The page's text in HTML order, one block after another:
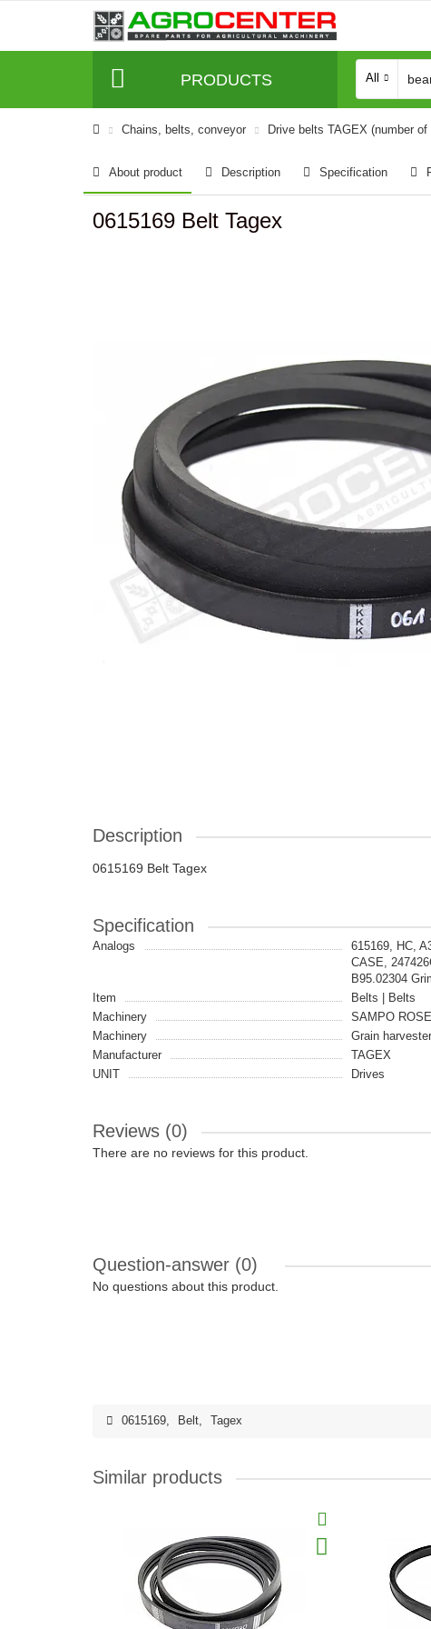
PRODUCTS All
Сhains, belts, conveyor Drive belts TAGEX (number of
About product Description Specification
0615169 Belt Tagex
Description
0615169 Belt Tagex
Specification
Analogs
615169, HC,
CASE,
B95.02304
Item
Belts | Belts
Machinery
SAMPO
Machinery
Grain harvester
Manufacturer
TAGEX
UNIT
Drives
Reviews (0)
There are no reviews for this product.
Question-answer (0)
No questions about this product.
0615169, Belt, Tagex
Similar products